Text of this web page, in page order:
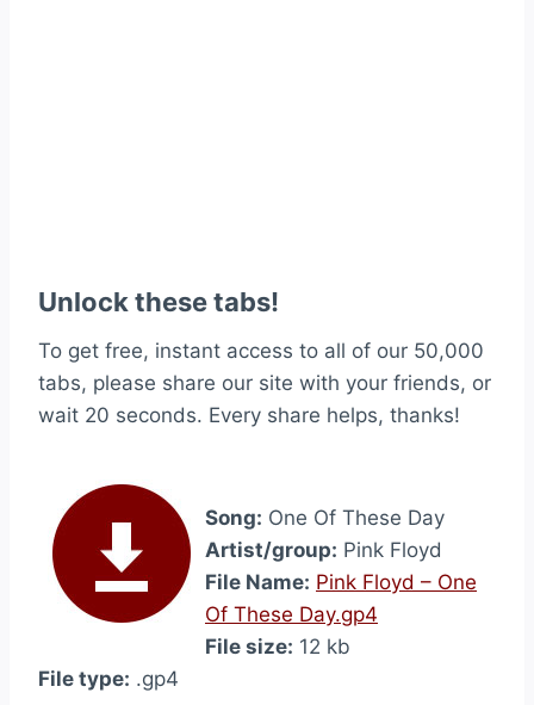
Unlock these tabs!
To get free, instant access to all of our 50,000
tabs, please share our site with your friends, or
wait 20 seconds. Every share helps, thanks!
Song: One Of These Day
Artist/group: Pink Floyd
File Name: Pink Floyd – One
Of These Day.gp4
File size: 12 kb
File type: .gp4